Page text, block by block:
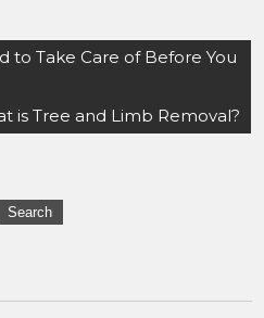
to Take Care of Before You
is Tree and Limb Removal?